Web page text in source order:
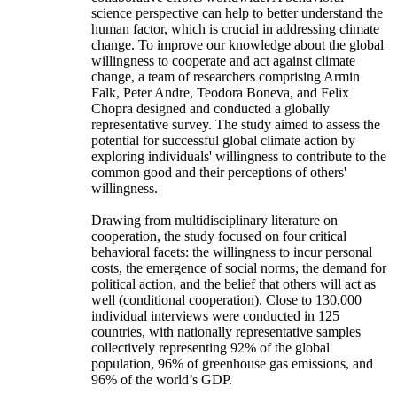
science perspective can help to better understand the
human factor, which is crucial in addressing climate
change. To improve our knowledge about the global
willingness to cooperate and act against climate
change, a team of researchers comprising Armin
Falk, Peter Andre, Teodora Boneva, and Felix
Chopra designed and conducted a globally
representative survey. The study aimed to assess the
potential for successful global climate action by
exploring individuals' willingness to contribute to the
common good and their perceptions of others'
willingness.
Drawing from multidisciplinary literature on
cooperation, the study focused on four critical
behavioral facets: the willingness to incur personal
costs, the emergence of social norms, the demand for
political action, and the belief that others will act as
well (conditional cooperation). Close to 130,000
individual interviews were conducted in 125
countries, with nationally representative samples
collectively representing 92% of the global
population, 96% of greenhouse gas emissions, and
96% of the world’s GDP.